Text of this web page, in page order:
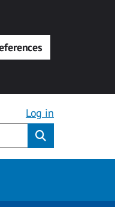
Log in